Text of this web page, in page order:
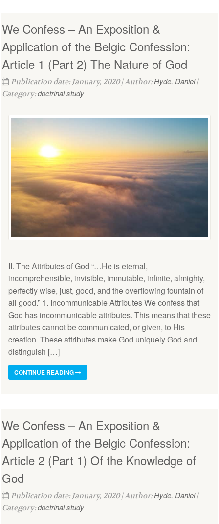
We Confess – An Exposition &
Application of the Belgic Confession:
Article 1 (Part 2) The Nature of God
Publication date: January, 2020 | Author:Hyde, Daniel|
Category:doctrinal study
II. The Attributes of God “…He is eternal,
incomprehensible, invisible, immutable, infinite, almighty,
perfectly wise, just, good, and the overflowing fountain of
all good.” 1. Incommunicable Attributes We confess that
God has incommunicable attributes. This means that these
attributes cannot be communicated, or given, to His
creation. These attributes make God uniquely God and
distinguish […]
CONTINUE READING
We Confess – An Exposition &
Application of the Belgic Confession:
Article 2 (Part 1) Of the Knowledge of
God
Publication date: January, 2020 | Author:Hyde, Daniel|
Category:doctrinal study